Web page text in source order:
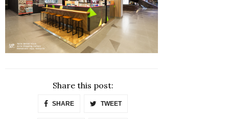
Share this post:
SHARE TWEET